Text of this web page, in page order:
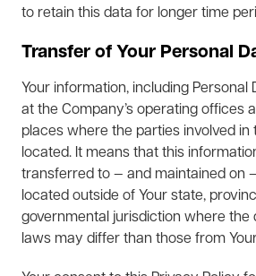
to retain this data for longer time
Transfer of Your Personal
Your information, including Personal
at the Company’s operating offices
places where the parties involved in
located. It means that this
transferred to — and maintained on
located outside of Your state,
governmental jurisdiction where the
laws may differ than those from